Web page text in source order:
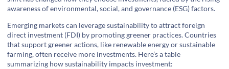
awareness of environmental, social, and governance (ESG) factors.
Emerging markets can leverage sustainability to attract foreign
direct investment (FDI) by promoting greener practices. Countries
that support greener actions, like renewable energy or sustainable
farming, often receive more investments. Here’s a table
summarizing how sustainability impacts investment: